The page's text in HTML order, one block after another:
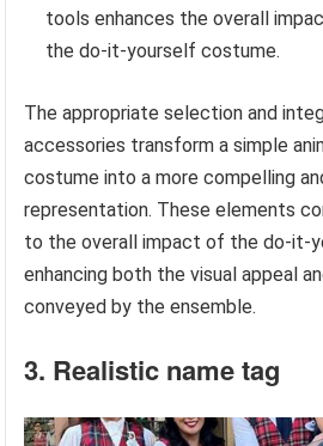
tools enhances the overall
the do-it-yourself costume.
The appropriate selection and
accessories transform a simple
costume into a more compelling
representation. These elements
to the overall impact of the do-it-
enhancing both the visual appeal
conveyed by the ensemble.
3. Realistic name tag